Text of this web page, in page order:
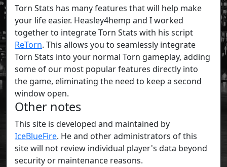
Torn Stats has many features that will help make
your life easier. Heasley4hemp and I worked
together to integrate Torn Stats with his script
ReTorn. This allows you to seamlessly integrate
Torn Stats into your normal Torn gameplay, adding
some of our most popular features directly into
the game, eliminating the need to keep a second
window open.
Other notes
This site is developed and maintained by
IceBlueFire. He and other administrators of this
site will not review individual player's data beyond
security or maintenance reasons.